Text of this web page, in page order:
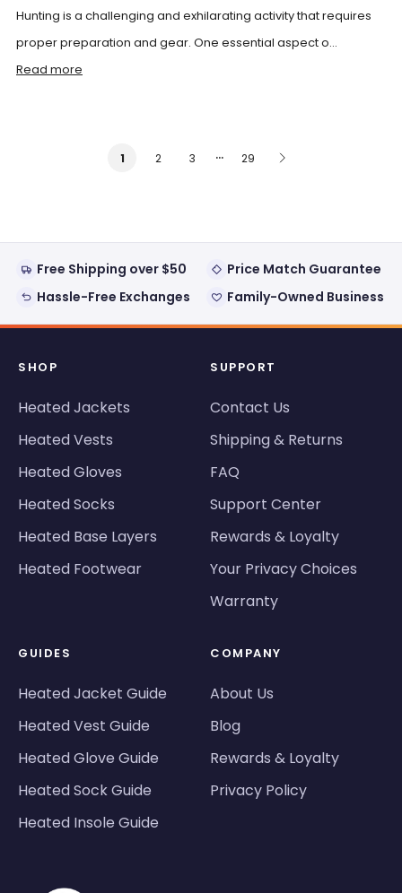
Hunting is a challenging and exhilarating activity that requires
proper preparation and gear. One essential aspect o...
Read more
1 2 3 … 29
Free Shipping over $50
Price Match Guarantee
Hassle-Free Exchanges
Family-Owned Business
SHOP
Heated Jackets
Heated Vests
Heated Gloves
Heated Socks
Heated Base Layers
Heated Footwear
SUPPORT
Contact Us
Shipping & Returns
FAQ
Support Center
Rewards & Loyalty
Your Privacy Choices
Warranty
GUIDES
Heated Jacket Guide
Heated Vest Guide
Heated Glove Guide
Heated Sock Guide
Heated Insole Guide
COMPANY
About Us
Blog
Rewards & Loyalty
Privacy Policy